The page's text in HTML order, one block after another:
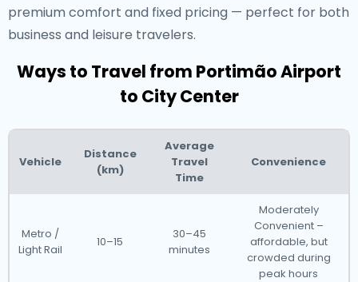
premium comfort and fixed pricing — perfect for both
business and leisure travelers.
Ways to Travel from Portimão Airport
to City Center
Vehicle
Distance
(km)
Average
Travel
Time
Convenience
Metro /
Light Rail
10–15
30–45
minutes
Moderately
Convenient –
affordable, but
crowded during
peak hours